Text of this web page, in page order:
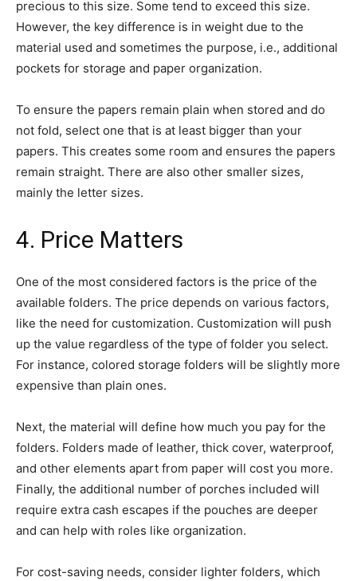
precious to this size. Some tend to exceed this size.
However, the key difference is in weight due to the
material used and sometimes the purpose, i.e., additional
pockets for storage and paper organization.
To ensure the papers remain plain when stored and do
not fold, select one that is at least bigger than your
papers. This creates some room and ensures the papers
remain straight. There are also other smaller sizes,
mainly the letter sizes.
4. Price Matters
One of the most considered factors is the price of the
available folders. The price depends on various factors,
like the need for customization. Customization will push
up the value regardless of the type of folder you select.
For instance, colored storage folders will be slightly more
expensive than plain ones.
Next, the material will define how much you pay for the
folders. Folders made of leather, thick cover, waterproof,
and other elements apart from paper will cost you more.
Finally, the additional number of porches included will
require extra cash escapes if the pouches are deeper
and can help with roles like organization.
For cost-saving needs, consider lighter folders, which